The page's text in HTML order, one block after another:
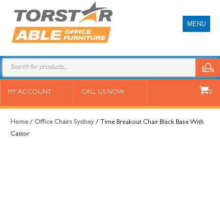
MENU
MY ACCOUNT CALL US NOW 0
Time Breakout Chair Black Base
With Castor
Home / Office Chairs Sydney/ Time Breakout Chair Black Base With
Castor